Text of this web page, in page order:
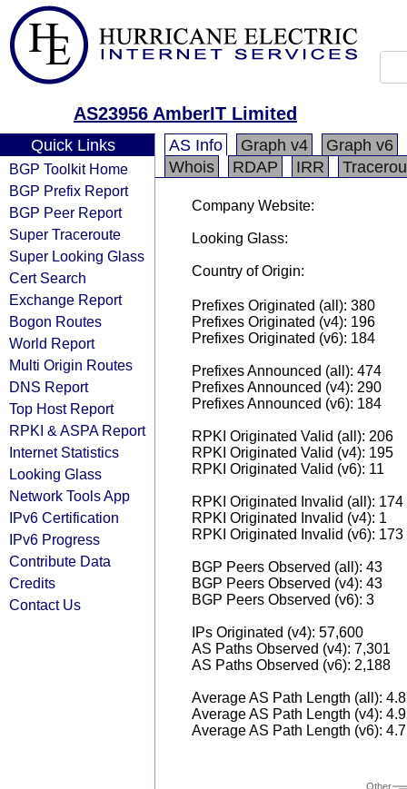
AS23956 AmberIT Limited
Quick Links
BGP Toolkit Home
BGP Prefix Report
BGP Peer Report
Super Traceroute
Super Looking Glass
Cert Search
Exchange Report
Bogon Routes
World Report
Multi Origin Routes
DNS Report
Top Host Report
RPKI & ASPA Report
Internet Statistics
Looking Glass
Network Tools App
IPv6 Certification
IPv6 Progress
Contribute Data
Credits
Contact Us
AS Info Graph v4
Graph v6
Whois
RDAP IRR
Company Website:
Looking Glass:
Country of Origin:
Prefixes Originated (all): 380
Prefixes Originated (v4): 196
Prefixes Originated (v6): 184
Prefixes Announced (all): 474
Prefixes Announced (v4): 290
Prefixes Announced (v6): 184
RPKI Originated Valid (all): 206
RPKI Originated Valid (v4): 195
RPKI Originated Valid (v6): 11
RPKI Originated Invalid (all): 174
RPKI Originated Invalid (v4): 1
RPKI Originated Invalid (v6): 173
BGP Peers Observed (all): 43
BGP Peers Observed (v4): 43
BGP Peers Observed (v6): 3
IPs Originated (v4): 57,600
AS Paths Observed (v4): 7,301
AS Paths Observed (v6): 2,188
Average AS Path Length (all):
Average AS Path Length (v4):
Average AS Path Length (v6):
Other